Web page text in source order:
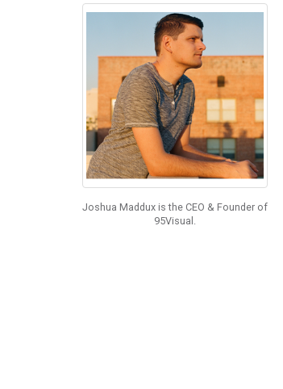
Joshua Maddux is the CEO & Founder of
95Visual.